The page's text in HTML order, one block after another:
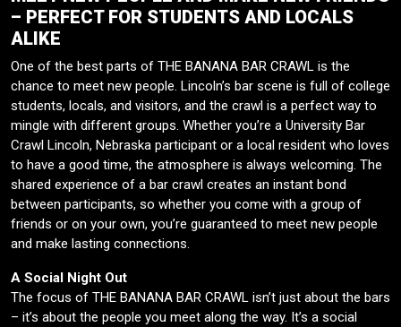
– PERFECT FOR STUDENTS AND LOCALS
ALIKE
One of the best parts of THE BANANA BAR CRAWL is the
chance to meet new people. Lincoln’s bar scene is full of college
students, locals, and visitors, and the crawl is a perfect way to
mingle with different groups. Whether you’re a University Bar
Crawl Lincoln, Nebraska participant or a local resident who loves
to have a good time, the atmosphere is always welcoming. The
shared experience of a bar crawl creates an instant bond
between participants, so whether you come with a group of
friends or on your own, you’re guaranteed to meet new people
and make lasting connections.
A Social Night Out
The focus of THE BANANA BAR CRAWL isn’t just about the bars
– it’s about the people you meet along the way. It’s a social